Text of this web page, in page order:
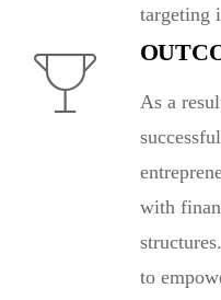
targeting
As a
with
to